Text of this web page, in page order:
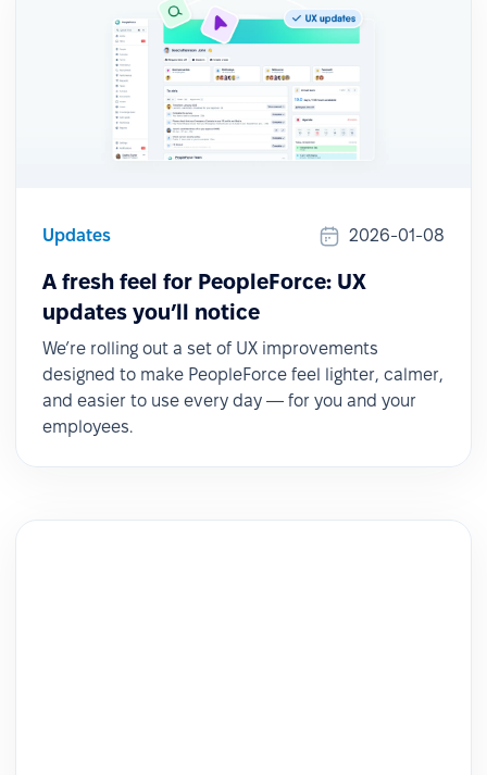
Updates 2026-01-08
A fresh feel for PeopleForce: UX
updates you’ll notice
We’re rolling out a set of UX improvements
designed to make PeopleForce feel lighter, calmer,
and easier to use every day — for you and your
employees.